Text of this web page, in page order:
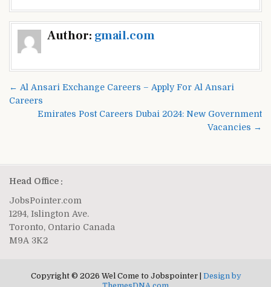
Author: gmail.com
Post
navigation
← Al Ansari Exchange Careers – Apply For Al Ansari
Careers
Emirates Post Careers Dubai 2024: New Government
Vacancies →
Head Office :
JobsPointer.com
1294, Islington Ave.
Toronto, Ontario Canada
M9A 3K2
Copyright © 2026 Wel Come to Jobspointer | Design by